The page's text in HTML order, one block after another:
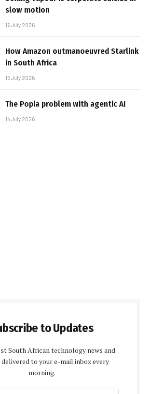
slow motion
16 July 2026
How Amazon outmanoeuvred Starlink
in South Africa
15 July 2026
The Popia problem with agentic AI
14 July 2026
to Updates
South African technology news and
to your e-mail inbox every
morning.